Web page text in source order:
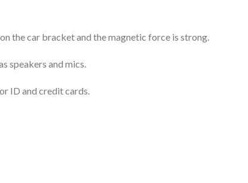
the car bracket and the magnetic force is strong.
speakers and mics.
ID and credit cards.